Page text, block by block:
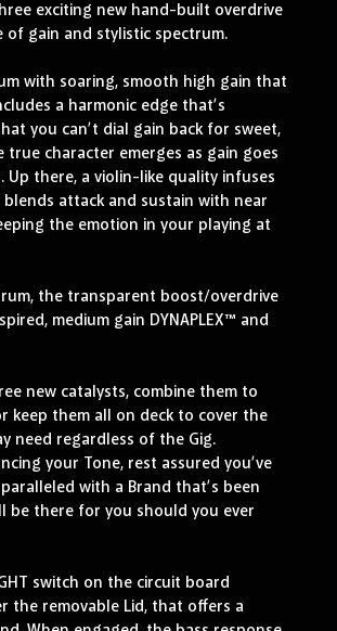
exciting new hand-built overdrive
gain and stylistic spectrum.
with soaring, smooth high gain that
a harmonic edge that’s
you can’t dial gain back for sweet,
character emerges as gain goes
Up there, a violin-like quality infuses
attack and sustain with near
the emotion in your playing at
the transparent boost/overdrive
medium gain DYNAPLEX™ and
new catalysts, combine them to
keep them all on deck to cover the
need regardless of the Gig.
your Tone, rest assured you’ve
with a Brand that’s been
be there for you should you ever
switch on the circuit board
the removable Lid, that offers a